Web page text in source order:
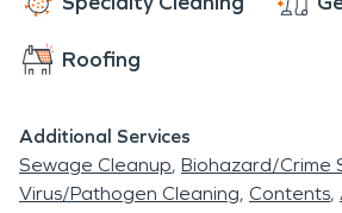
Roofing
Additional Services
Sewage Cleanup Biohazard/Crime
Virus/Pathogen Cleaning Contents